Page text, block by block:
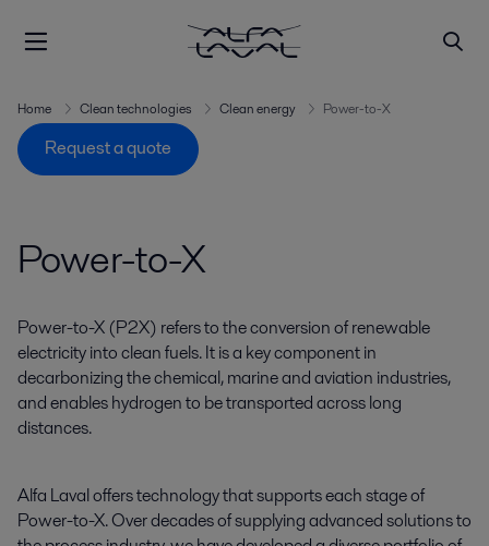
Home Clean technologies Clean energy Power-to-X
Request a quote
Power-to-X
Power-to-X (P2X) refers to the conversion of renewable
electricity into clean fuels. It is a key component in
decarbonizing the chemical, marine and aviation industries,
and enables hydrogen to be transported across long
distances.
Alfa Laval offers technology that supports each stage of
Power-to-X. Over decades of supplying advanced solutions to